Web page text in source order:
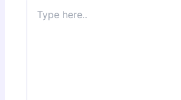
here..